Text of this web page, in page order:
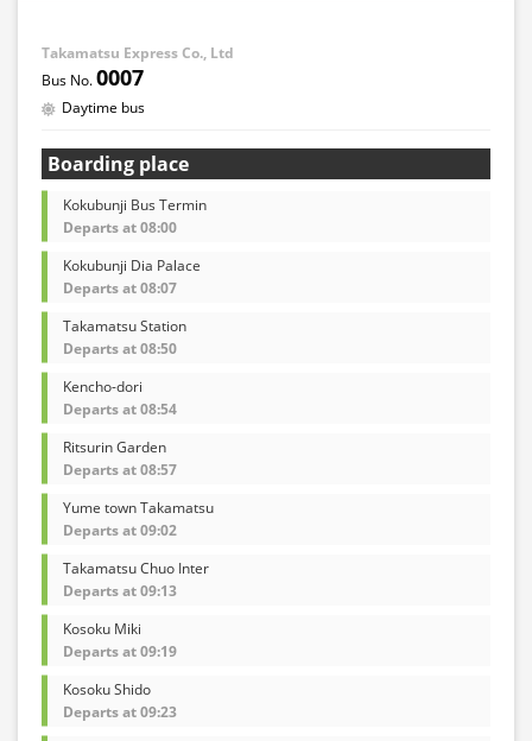
Takamatsu Express Co., Ltd
0007
Daytime bus
Boarding place
Kokubunji Bus Termin
Departs at 08:00
Kokubunji Dia Palace
Departs at 08:07
Takamatsu Station
Departs at 08:50
Kencho-dori
Departs at 08:54
Ritsurin Garden
Departs at 08:57
Yume town Takamatsu
Departs at 09:02
Takamatsu Chuo Inter
Departs at 09:13
Kosoku Miki
Departs at 09:19
Kosoku Shido
Departs at 09:23